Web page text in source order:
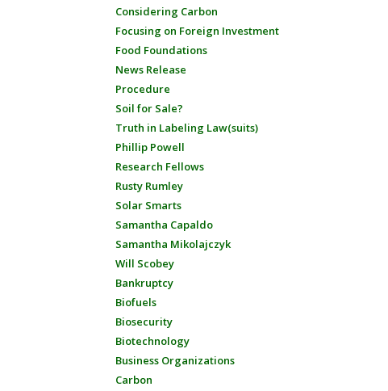
Considering Carbon
Focusing on Foreign Investment
Food Foundations
News Release
Procedure
Soil for Sale?
Truth in Labeling Law(suits)
Phillip Powell
Research Fellows
Rusty Rumley
Solar Smarts
Samantha Capaldo
Samantha Mikolajczyk
Will Scobey
Bankruptcy
Biofuels
Biosecurity
Biotechnology
Business Organizations
Carbon